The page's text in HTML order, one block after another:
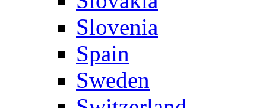
Slovenia
Spain
Sweden